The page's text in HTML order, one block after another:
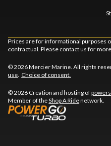
Prices are for informational purposes
contractual. Please contact us for
© 2026 Mercier Marine. All rights
use Choice of consent.
© 2026 Creation and hosting of
Member of theShop A Ridenetwork.